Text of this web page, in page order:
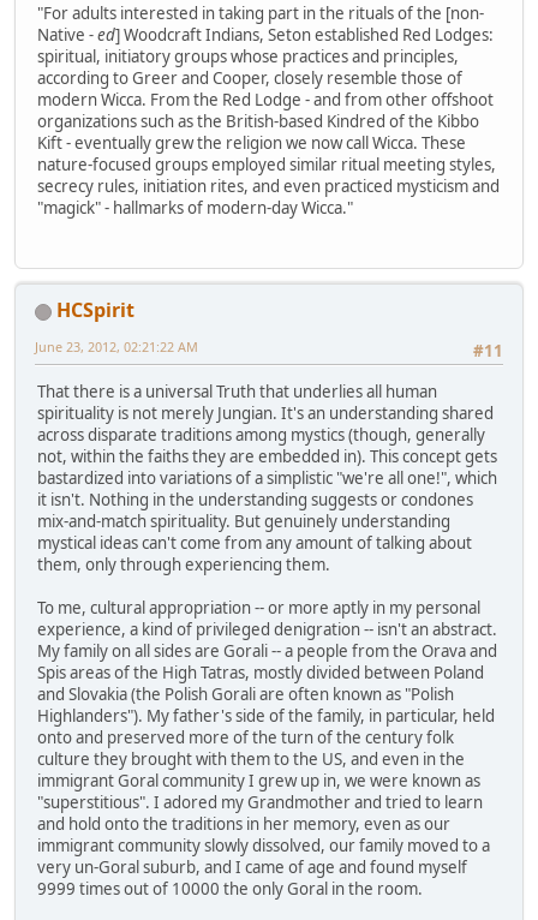
"For adults interested in taking part in the rituals of the [non-
Native - ed] Woodcraft Indians, Seton established Red Lodges:
spiritual, initiatory groups whose practices and principles,
according to Greer and Cooper, closely resemble those of
modern Wicca. From the Red Lodge - and from other offshoot
organizations such as the British-based Kindred of the Kibbo
Kift - eventually grew the religion we now call Wicca. These
nature-focused groups employed similar ritual meeting styles,
secrecy rules, initiation rites, and even practiced mysticism and
"magick" - hallmarks of modern-day Wicca."
HCSpirit
#11
June 23, 2012, 02:21:22 AM
That there is a universal Truth that underlies all human
spirituality is not merely Jungian. It's an understanding shared
across disparate traditions among mystics (though, generally
not, within the faiths they are embedded in). This concept gets
bastardized into variations of a simplistic "we're all one!", which
it isn't. Nothing in the understanding suggests or condones
mix-and-match spirituality. But genuinely understanding
mystical ideas can't come from any amount of talking about
them, only through experiencing them.
To me, cultural appropriation -- or more aptly in my personal
experience, a kind of privileged denigration -- isn't an abstract.
My family on all sides are Gorali -- a people from the Orava and
Spis areas of the High Tatras, mostly divided between Poland
and Slovakia (the Polish Gorali are often known as "Polish
Highlanders"). My father's side of the family, in particular, held
onto and preserved more of the turn of the century folk
culture they brought with them to the US, and even in the
immigrant Goral community I grew up in, we were known as
"superstitious". I adored my Grandmother and tried to learn
and hold onto the traditions in her memory, even as our
immigrant community slowly dissolved, our family moved to a
very un-Goral suburb, and I came of age and found myself
9999 times out of 10000 the only Goral in the room.